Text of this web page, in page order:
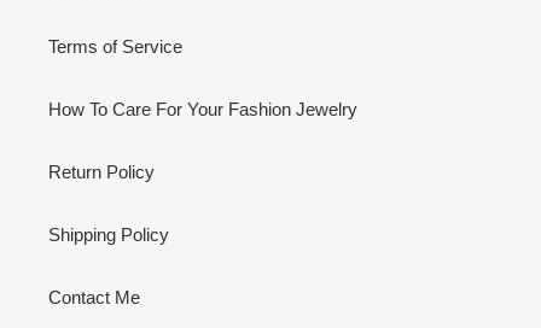
Terms of Service
How To Care For Your Fashion Jewelry
Return Policy
Shipping Policy
Contact Me